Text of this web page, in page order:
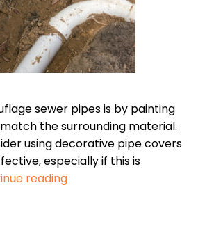
sewer pipes is by painting
the surrounding material.
using decorative pipe covers
especially if this is
reading